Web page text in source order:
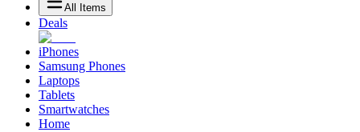
All Items
Deals
iPhones
Samsung Phones
Laptops
Tablets
Smartwatches
Home